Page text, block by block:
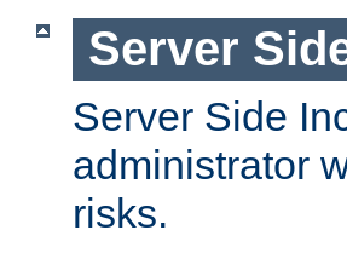
Server
Server Side
administrator
risks.